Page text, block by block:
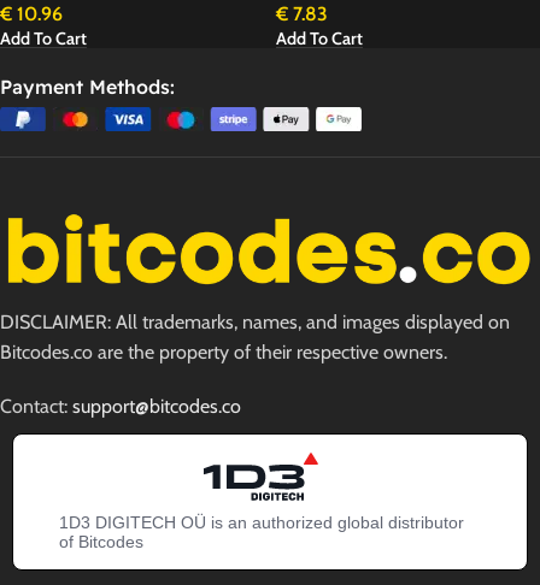
€ 10.96
Add To Cart
€ 7.83
Add To Cart
Payment Methods:
DISCLAIMER: All trademarks, names, and images displayed on
Bitcodes.co are the property of their respective owners.
Contact: support@bitcodes.co
1D3 DIGITECH OÜ is an authorized global distributor
of Bitcodes